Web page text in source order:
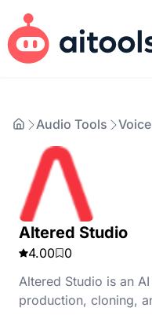
Audio Tools
Altered Studio
4.00
0
Altered Studio is an
production, cloning,